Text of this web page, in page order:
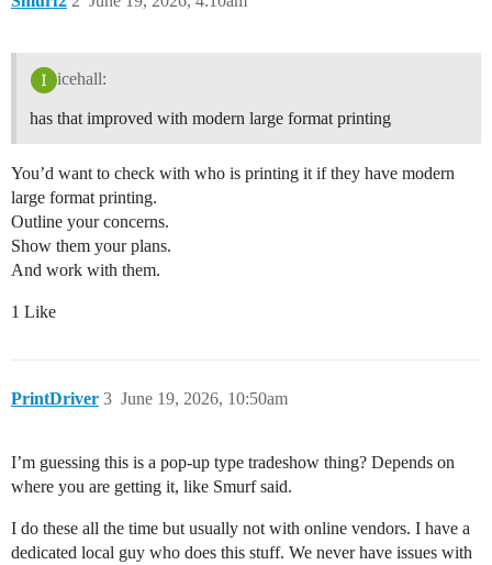
icehall:
has that improved with modern large format printing
You’d want to check with who is printing it if they have modern
large format printing.
Outline your concerns.
Show them your plans.
And work with them.
1 Like
PrintDriver June 19, 2026, 10:50am
3
I’m guessing this is a pop-up type tradeshow thing? Depends on
where you are getting it, like Smurf said.
I do these all the time but usually not with online vendors. I have a
dedicated local guy who does this stuff. We never have issues with